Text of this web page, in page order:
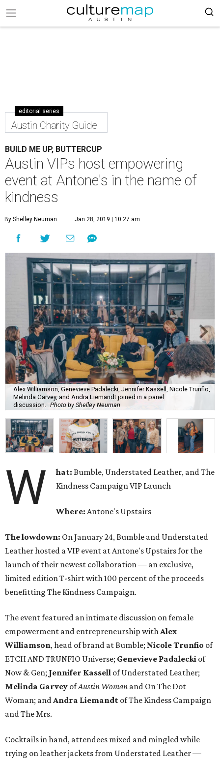
editorial series
Austin Charity Guide
BUILD ME UP, BUTTERCUP
Austin VIPs host empowering
event at Antone's in the name of
kindness
By Shelley Neuman Jan 28, 2019 | 10:27 am
Alex Williamson, Genevieve Padalecki, Jennifer Kassell, Nicole Trunfio,
Melinda Garvey, and Andra Liemandt joined in a panel
discussion.
Photo by Shelley Neuman
W hat: Bumble, Understated Leather, and The
Kindness Campaign VIP Launch
Where: Antone's Upstairs
The lowdown: On January 24, Bumble and Understated
Leather hosted a VIP event at Antone's Upstairs for the
launch of their newest collaboration — an exclusive,
limited edition T-shirt with 100 percent of the proceeds
benefitting The Kindness Campaign.
The event featured an intimate discussion on female
empowerment and entrepreneurship withAlex
Williamson, head of brand at Bumble; Nicole Trunfio of
ETCH AND TRUNFIO Universe; Genevieve Padalecki of
Now & Gen; Jennifer Kassell of Understated Leather;
Melinda Garvey ofAustin Woman and On The Dot
Woman; andAndra Liemandt of The Kindess Campaign
and The Mrs.
Cocktails in hand, attendees mixed and mingled while
trying on leather jackets from Understated Leather —